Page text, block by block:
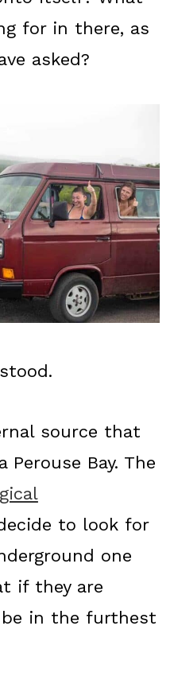
for in there, as
asked?
source that
Perouse Bay. The
to look for
one
if they are
in the furthest